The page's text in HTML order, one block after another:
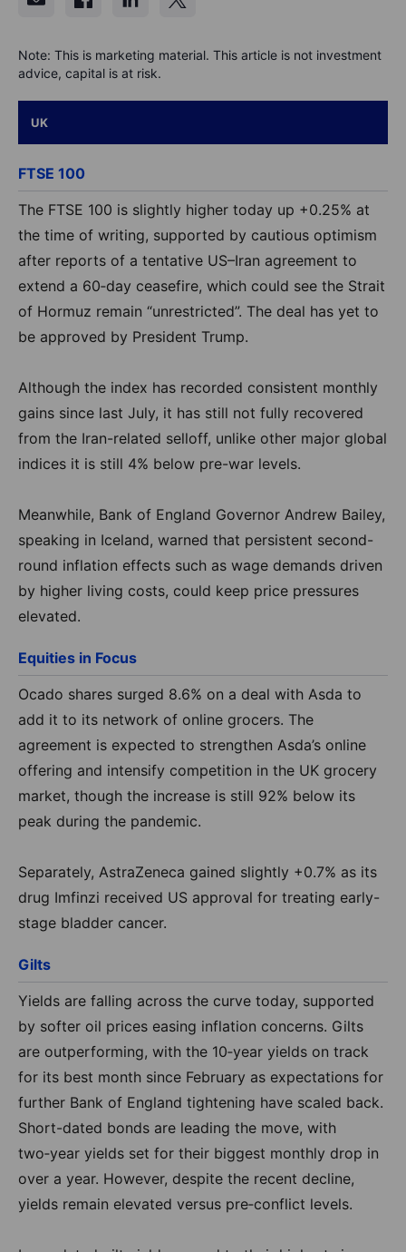
Note: This is marketing material. This article is not investment
advice, capital is at risk.
UK
FTSE 100
The FTSE 100 is slightly higher today up +0.25% at
the time of writing, supported by cautious optimism
after reports of a tentative US–Iran agreement to
extend a 60‑day ceasefire, which could see the Strait
of Hormuz remain “unrestricted”. The deal has yet to
be approved by President Trump.
Although the index has recorded consistent monthly
gains since last July, it has still not fully recovered
from the Iran-related selloff, unlike other major global
indices it is still 4% below pre-war levels.
Meanwhile, Bank of England Governor Andrew Bailey,
speaking in Iceland, warned that persistent second-
round inflation effects such as wage demands driven
by higher living costs, could keep price pressures
elevated.
Equities in Focus
Ocado shares surged 8.6% on a deal with Asda to
add it to its network of online grocers. The
agreement is expected to strengthen Asda’s online
offering and intensify competition in the UK grocery
market, though the increase is still 92% below its
peak during the pandemic.
Separately, AstraZeneca gained slightly +0.7% as its
drug Imfinzi received US approval for treating early-
stage bladder cancer.
Gilts
Yields are falling across the curve today, supported
by softer oil prices easing inflation concerns. Gilts
are outperforming, with the 10‑year yields on track
for its best month since February as expectations for
further Bank of England tightening have scaled back.
Short-dated bonds are leading the move, with
two‑year yields set for their biggest monthly drop in
over a year. However, despite the recent decline,
yields remain elevated versus pre‑conflict levels.